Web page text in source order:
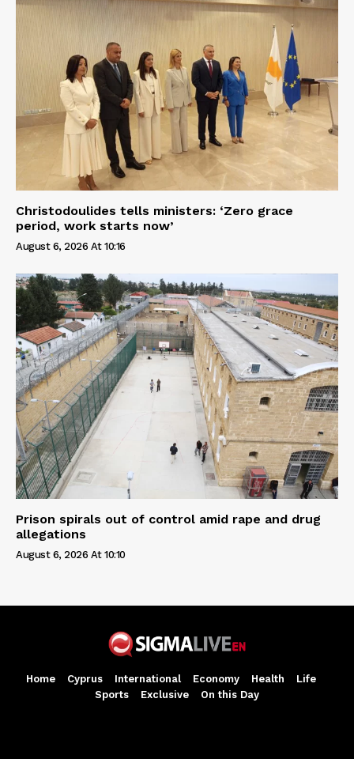
Christodoulides tells ministers: ‘Zero grace
period, work starts now’
August 6, 2026 At 10:16
Prison spirals out of control amid rape and drug
allegations
August 6, 2026 At 10:10
Home Cyprus International Economy Health
Life
Sports
Exclusive On this Day